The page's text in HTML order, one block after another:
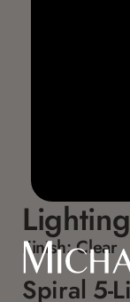
Lighting
Finish:Clear
Spiral 5-